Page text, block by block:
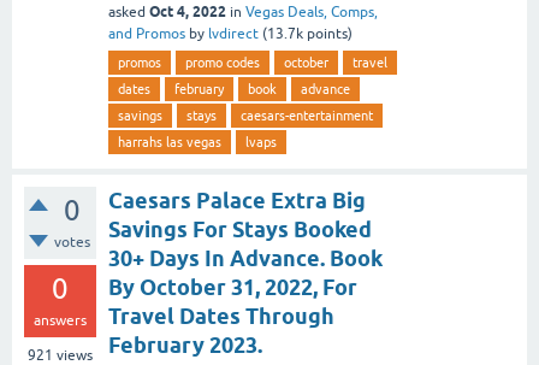
asked Oct 4, 2022 in Vegas Deals, Comps,
and Promos by lvdirect (13.7k points)
promos promo codes october
travel
dates
february book
advance
savings
stays
caesars-entertainment
harrahs las vegas
lvaps
0
votes
0
answers
921 views
Caesars Palace Extra Big
Savings For Stays Booked
30+ Days In Advance. Book
By October 31, 2022, For
Travel Dates Through
February 2023.